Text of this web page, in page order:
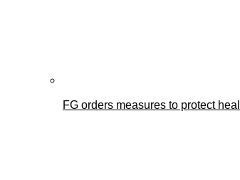
FG orders measures to protect